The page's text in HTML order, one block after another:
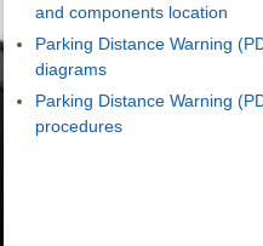
and components location
Parking Distance Warning
diagrams
Parking Distance Warning
procedures